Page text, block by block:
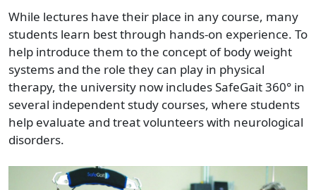
While lectures have their place in any course, many
students learn best through hands-on experience. To
help introduce them to the concept of body weight
systems and the role they can play in physical
therapy, the university now includes SafeGait 360° in
several independent study courses, where students
help evaluate and treat volunteers with neurological
disorders.